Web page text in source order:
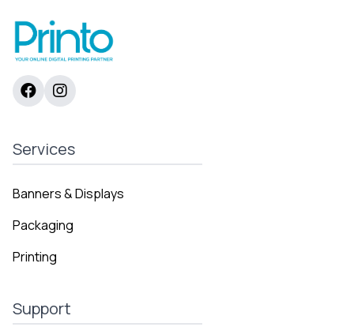
Services
Banners & Displays
Packaging
Printing
Support